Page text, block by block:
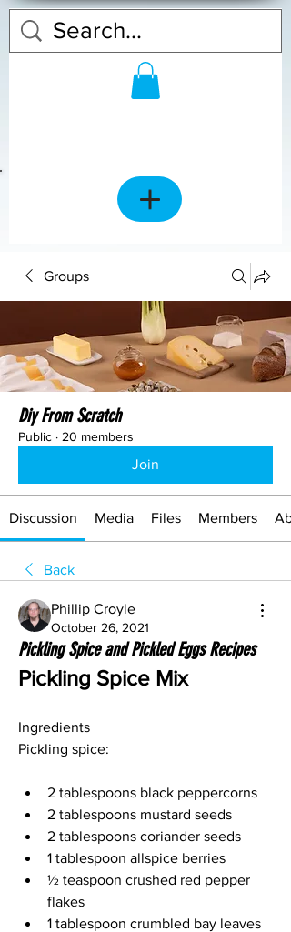
Groups
Diy From Scratch
Public · 20 members
Join
Discussion Media Files Members
Back
Phillip Croyle
October 26, 2021
Pickling Spice and Pickled Eggs Recipes
Pickling Spice Mix
Ingredients
Pickling spice:
2 tablespoons black peppercorns
2 tablespoons mustard seeds
2 tablespoons coriander seeds
1 tablespoon allspice berries
½ teaspoon crushed red pepper
flakes
1 tablespoon crumbled bay leaves